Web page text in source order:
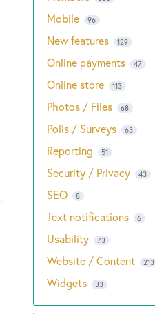
Mobile 96
New features 129
Online payments 47
Online store 113
Photos / Files 68
Polls / Surveys 63
Reporting 51
Security / Privacy 43
SEO 8
Text notifications 6
Usability 73
Website / Content 213
Widgets 33